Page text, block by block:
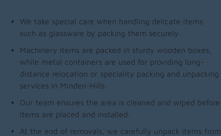
We take special care when handling delicate items
such as glassware by packing them securely.
Machinery items are packed in sturdy wooden boxes,
while metal containers are used for providing long-
distance relocation or speciality packing and unpacking
services in Minden-Hills.
Our team ensures the area is cleaned and wiped before
items are placed and installed.
At the end of removals, we carefully unpack items from